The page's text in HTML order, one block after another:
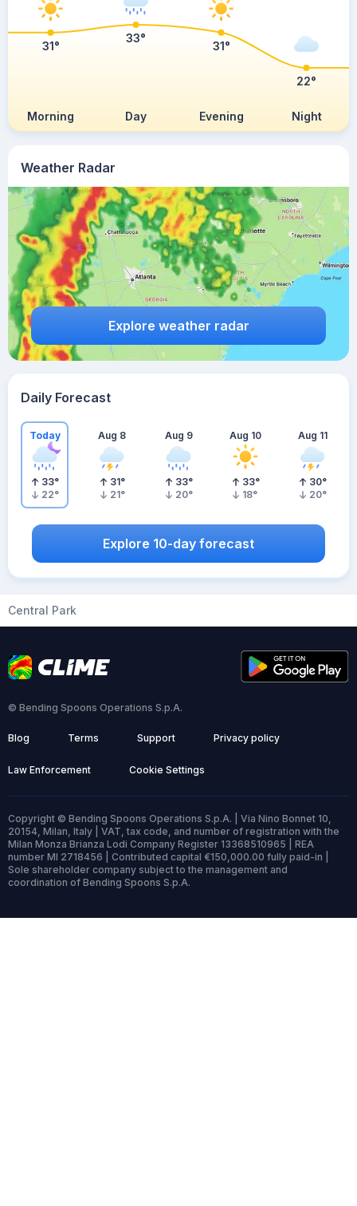
Weather Radar
Explore weather radar
Morning Day Evening Night
31°
33°
31°
22°
Daily Forecast
Today
33°
22°
Aug 8
31°
21°
Aug 9
33°
20°
Aug 10
33°
18°
Aug 11
30°
20°
Explore 10-day forecast
Central Park
© Bending Spoons Operations S.p.A.
Blog Terms Support Privacy policy
Law Enforcement Cookie Settings
Copyright © Bending Spoons Operations S.p.A. | Via Nino Bonnet 10,
20154, Milan, Italy | VAT, tax code, and number of registration with the
Milan Monza Brianza Lodi Company Register 13368510965 | REA
number MI 2718456 | Contributed capital €150,000.00 fully paid-in |
Sole shareholder company subject to the management and
coordination of Bending Spoons S.p.A.